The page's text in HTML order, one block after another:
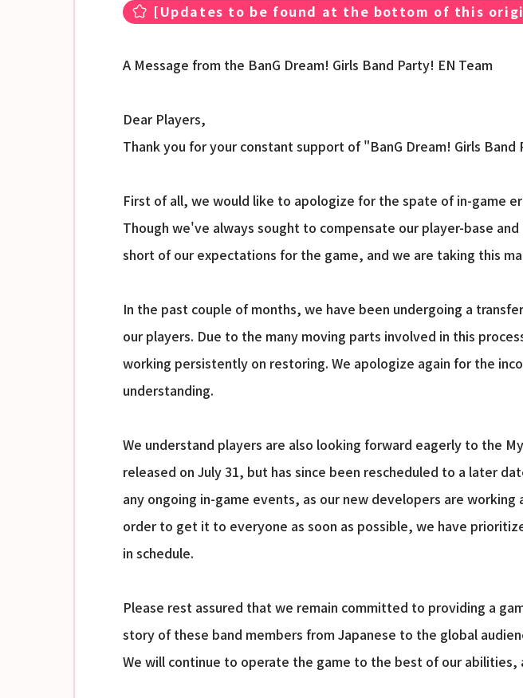
[Updates to be found at the bottom of this
A Message from the BanG Dream! Girls Band Party! EN Team
Dear Players,
Thank you for your constant support of "BanG Dream! Girls Band
First of all, we would like to apologize for the spate of in-game
Though we've always sought to compensate our player-base
short of our expectations for the game, and we are taking this
In the past couple of months, we have been undergoing a
our players. Due to the many moving parts involved in this
working persistently on restoring. We apologize again for the
understanding.
We understand players are also looking forward eagerly to the
released on July 31, but has since been rescheduled to a later
any ongoing in-game events, as our new developers are
order to get it to everyone as soon as possible, we have
in schedule.
Please rest assured that we remain committed to providing a
story of these band members from Japanese to the global
We will continue to operate the game to the best of our